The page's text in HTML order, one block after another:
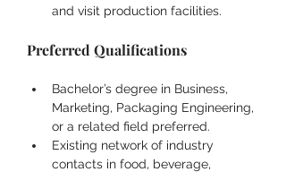
and visit production facilities.
Preferred Qualifications
Bachelor’s degree in Business,
Marketing, Packaging Engineering,
or a related field preferred.
Existing network of industry
contacts in food, beverage,